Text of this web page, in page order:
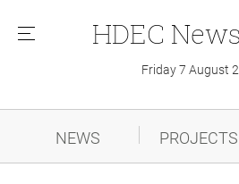
메
HDEC
Friday 7 August
NEWS PROJECTS